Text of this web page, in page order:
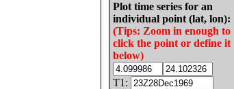
Plot time series for an
individual point (lat, lon):
(Tips: Zoom in enough to
click the point or define it
below)
T1: